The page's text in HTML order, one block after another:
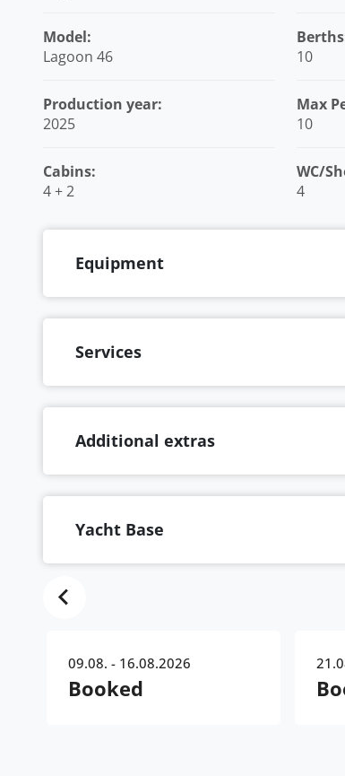
Model:
Lagoon 46
Production year:
2025
Cabins:
4 + 2
10
Max
10
WC/
4
Equipment
Services
Additional extras
Yacht Base
09.08. - 16.08.2026
Booked